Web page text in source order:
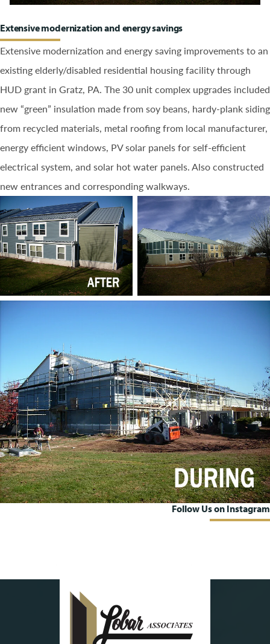
Extensive modernization and energy savings
Extensive modernization and energy saving improvements to an
existing elderly/disabled residential housing facility through
HUD grant in Gratz, PA. The 30 unit complex upgrades included
new “green” insulation made from soy beans, hardy-plank siding
from recycled materials, metal roofing from local manufacturer,
energy efficient windows, PV solar panels for self-efficient
electrical system, and solar hot water panels. Also constructed
new entrances and corresponding walkways.
Follow Us on Instagram